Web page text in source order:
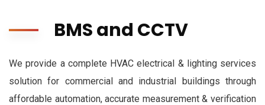
BMS and CCTV
We provide a complete HVAC electrical & lighting services
solution for commercial and industrial buildings through
affordable automation, accurate measurement & verification